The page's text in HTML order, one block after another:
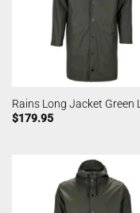
Rains Long Jacket Green L
$179.95